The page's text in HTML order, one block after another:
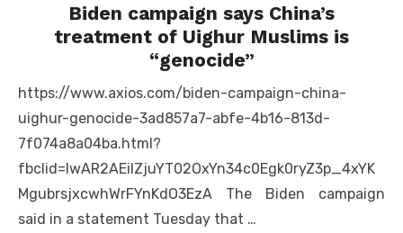
Biden campaign says China’s
treatment of Uighur Muslims is
“genocide”
https://www.axios.com/biden-campaign-china-
uighur-genocide-3ad857a7-abfe-4b16-813d-
7f074a8a04ba.html?
fbclid=IwAR2AEiIZjuYT02OxYn34c0Egk0ryZ3p_4xYK
MgubrsjxcwhWrFYnKdO3EzA The Biden campaign
said in a statement Tuesday that …